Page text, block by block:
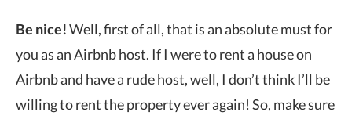
Be nice!Well, first of all, that is an absolute must for
you as an Airbnb host. If I were to rent a house on
Airbnb and have a rude host, well, I don’t think I’ll be
willing to rent the property ever again! So, make sure